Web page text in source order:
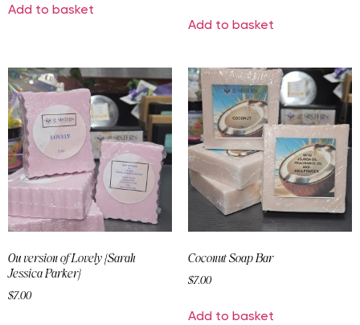
Add to basket
Add to basket
Ou version of Lovely {Sarah
Jessica Parker}
$7.00
Coconut Soap Bar
$7.00
Add to basket